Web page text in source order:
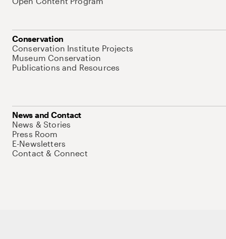
Conservation
Conservation Institute Projects
Museum Conservation
Publications and Resources
News and Contact
News & Stories
Press Room
E-Newsletters
Contact & Connect